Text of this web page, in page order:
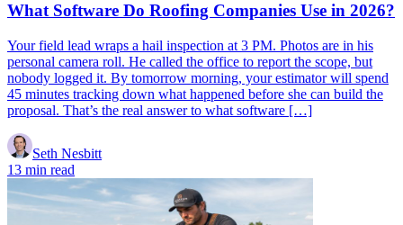
What Software Do Roofing Companies Use in 2026?
Your field lead wraps a hail inspection at 3 PM. Photos are in his
personal camera roll. He called the office to report the scope, but
nobody logged it. By tomorrow morning, your estimator will spend
45 minutes tracking down what happened before she can build the
proposal. That’s the real answer to what software […]
Seth Nesbitt
13 min read